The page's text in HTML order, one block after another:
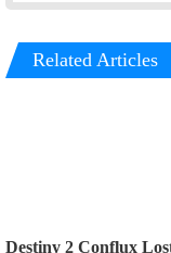
Related Articles
Destiny 2 Conflux